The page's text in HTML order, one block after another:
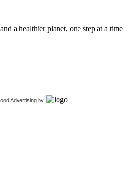
a healthier planet, one step at a time
Advertising by